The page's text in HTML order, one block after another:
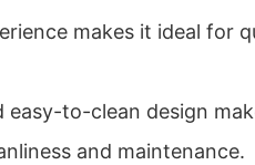
makes it ideal for
to-clean design
and maintenance.